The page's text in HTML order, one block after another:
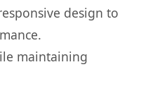
design to
maintaining